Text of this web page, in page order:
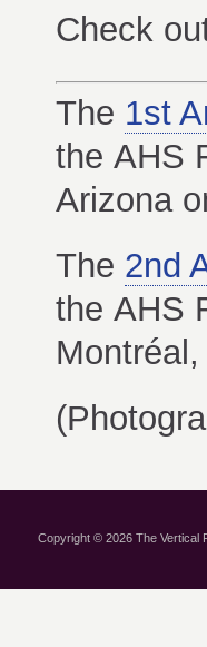
Check
The 1st
the AHS
Arizona
The 2nd
the AHS
Copyright © 2026 The Vertical